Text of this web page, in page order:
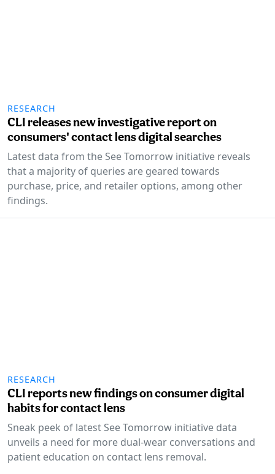
RESEARCH
CLI releases new investigative report on
consumers' contact lens digital searches
Latest data from the See Tomorrow initiative reveals
that a majority of queries are geared towards
purchase, price, and retailer options, among other
findings.
RESEARCH
CLI reports new findings on consumer digital
habits for contact lens
Sneak peek of latest See Tomorrow initiative data
unveils a need for more dual-wear conversations and
patient education on contact lens removal.